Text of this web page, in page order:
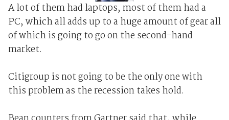
A lot of them had laptops, most of them had a
PC, which all adds up to a huge amount of gear all
of which is going to go on the second-hand
market.
Citigroup is not going to be the only one with
this problem as the recession takes hold.